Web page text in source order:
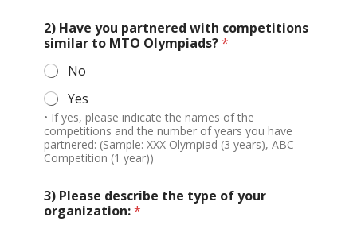
2) Have you partnered with competitions
similar to MTO Olympiads?*
No
Yes
• If yes, please indicate the names of the
competitions and the number of years you have
partnered: (Sample: XXX Olympiad (3 years), ABC
Competition (1 year))
3) Please describe the type of your
organization:*